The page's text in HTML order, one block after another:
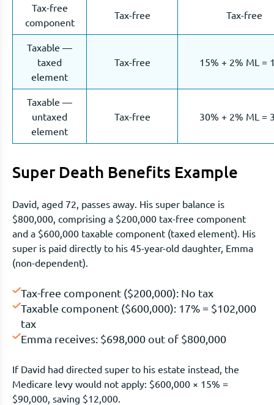
Tax-free
component
Tax-free Tax-free
Taxable —
taxed
element
Tax-free 15% + 2% ML =
Taxable —
untaxed
element
Tax-free 30% + 2% ML =
Super Death Benefits Example
David, aged 72, passes away. His super balance is
$800,000, comprising a $200,000 tax-free component
and a $600,000 taxable component (taxed element). His
super is paid directly to his 45-year-old daughter, Emma
(non-dependent).
Tax-free component ($200,000): No tax
Taxable component ($600,000): 17% = $102,000
tax
Emma receives: $698,000 out of $800,000
If David had directed super to his estate instead, the
Medicare levy would not apply: $600,000 × 15% =
$90,000, saving $12,000.